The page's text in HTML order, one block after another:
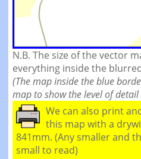
N.B. The size of the vector
everything inside the
(The map inside the blue
map to show the level of
We can also print
this map with a
841mm. (Any smaller and
small to read)